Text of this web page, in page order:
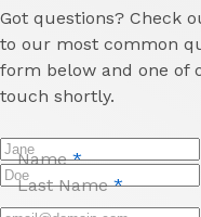
Got questions? Check
to our most common
form below and one of
touch shortly.
Name*
Last Name*